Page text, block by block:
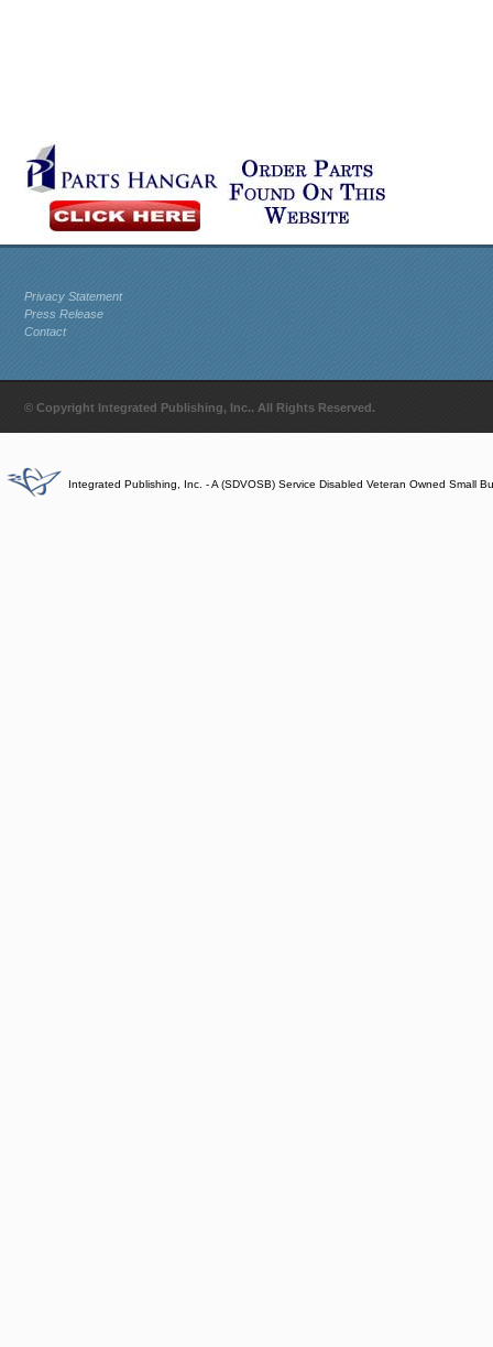
Privacy Statement
Press Release
Contact
© Copyright Integrated Publishing, Inc.. All Rights Reserved.
Integrated Publishing, Inc. - A (SDVOSB) Service Disabled Veteran Owned Small